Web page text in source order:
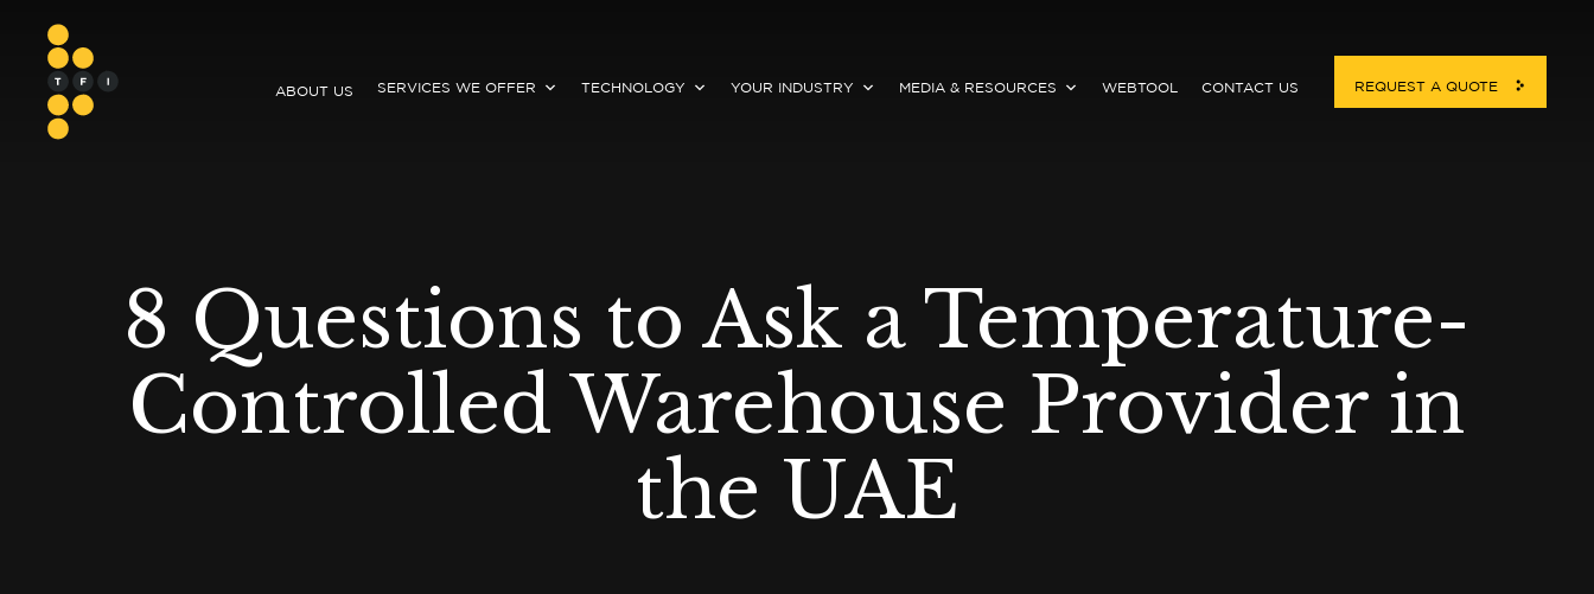
ABOUT US SERVICES WE OFFER TECHNOLOGY YOUR INDUSTRY MEDIA & RESOURCES WEBTOOL CONTACT US REQUEST A QUOTE
8 Questions to Ask a Temperature-
Controlled Warehouse Provider in
the UAE